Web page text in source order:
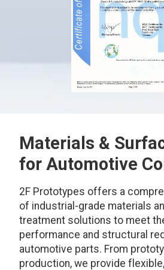
Materials &
for Automotive
2F Prototypes offers a
of industrial-grade materials
treatment solutions to meet
performance and structural
automotive parts. From
production, we provide